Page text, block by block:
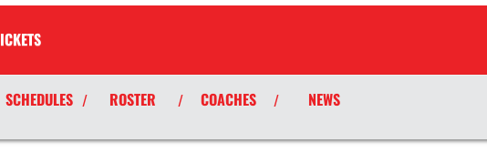
SCHEDULES / ROSTER / COACHES / NEWS